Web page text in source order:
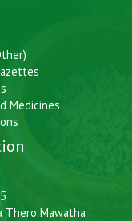
Medicines
Thero Mawatha